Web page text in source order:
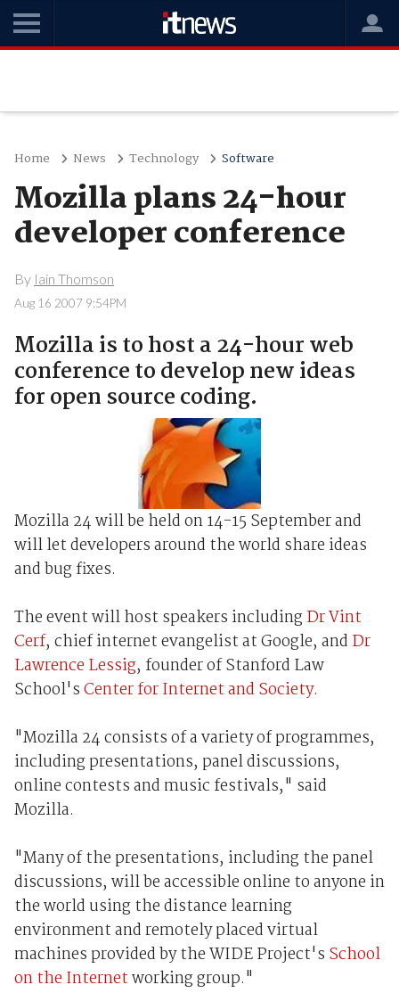
Home News Technology Software
Mozilla plans 24-hour
developer conference
By Iain Thomson
Aug 16 2007 9:54PM
Mozilla is to host a 24-hour web
conference to develop new ideas
for open source coding.
Mozilla 24 will be held on 14-15 September and
will let developers around the world share ideas
and bug fixes.
The event will host speakers includingDr Vint
Cerf, chief internet evangelist at Google, and Dr
Lawrence Lessig, founder of Stanford Law
School'sCenter for Internet and Society.
"Mozilla 24 consists of a variety of programmes,
including presentations, panel discussions,
online contests and music festivals," said
Mozilla.
"Many of the presentations, including the panel
discussions, will be accessible online to anyone in
the world using the distance learning
environment and remotely placed virtual
machines provided by the WIDE Project's School
on the Internetworking group."